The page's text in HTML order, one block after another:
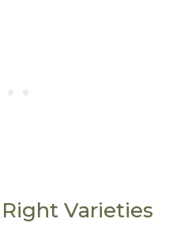
Varieties